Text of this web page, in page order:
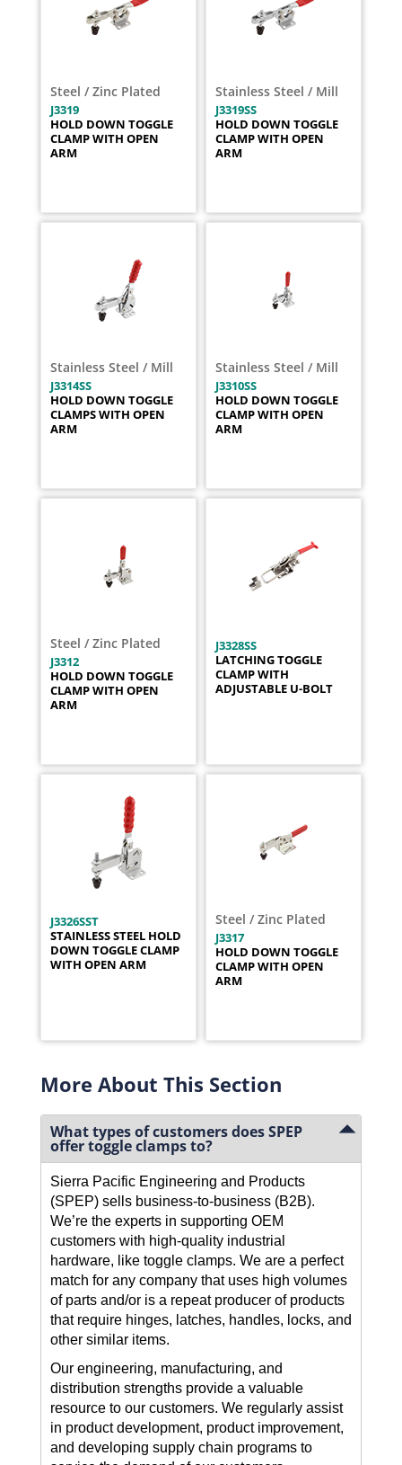
Steel / Zinc Plated
J3319
HOLD DOWN TOGGLE
CLAMP WITH OPEN
ARM
Stainless Steel / Mill
J3319SS
HOLD DOWN TOGGLE
CLAMP WITH OPEN
ARM
Stainless Steel / Mill
J3314SS
HOLD DOWN TOGGLE
CLAMPS WITH OPEN
ARM
Stainless Steel / Mill
J3310SS
HOLD DOWN TOGGLE
CLAMP WITH OPEN
ARM
Steel / Zinc Plated
J3312
HOLD DOWN TOGGLE
CLAMP WITH OPEN
ARM
J3328SS
LATCHING TOGGLE
CLAMP WITH
ADJUSTABLE U-BOLT
J3326SST
STAINLESS STEEL HOLD
DOWN TOGGLE CLAMP
WITH OPEN ARM
Steel / Zinc Plated
J3317
HOLD DOWN TOGGLE
CLAMP WITH OPEN
ARM
More About This Section
What types of customers does SPEP
offer toggle clamps to?
Sierra Pacific Engineering and Products
(SPEP) sells business-to-business (B2B).
We’re the experts in supporting OEM
customers with high-quality industrial
hardware, like toggle clamps. We are a perfect
match for any company that uses high volumes
of parts and/or is a repeat producer of products
that require hinges, latches, handles, locks, and
other similar items.
Our engineering, manufacturing, and
distribution strengths provide a valuable
resource to our customers. We regularly assist
in product development, product improvement,
and developing supply chain programs to